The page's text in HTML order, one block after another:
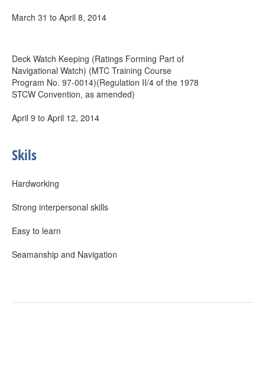
March 31 to April 8, 2014
Deck Watch Keeping (Ratings Forming Part of
Navigational Watch) (MTC Training Course
Program No. 97-0014)(Regulation II/4 of the 1978
STCW Convention, as amended)
April 9 to April 12, 2014
Skils
Hardworking
Strong interpersonal skills
Easy to learn
Seamanship and Navigation